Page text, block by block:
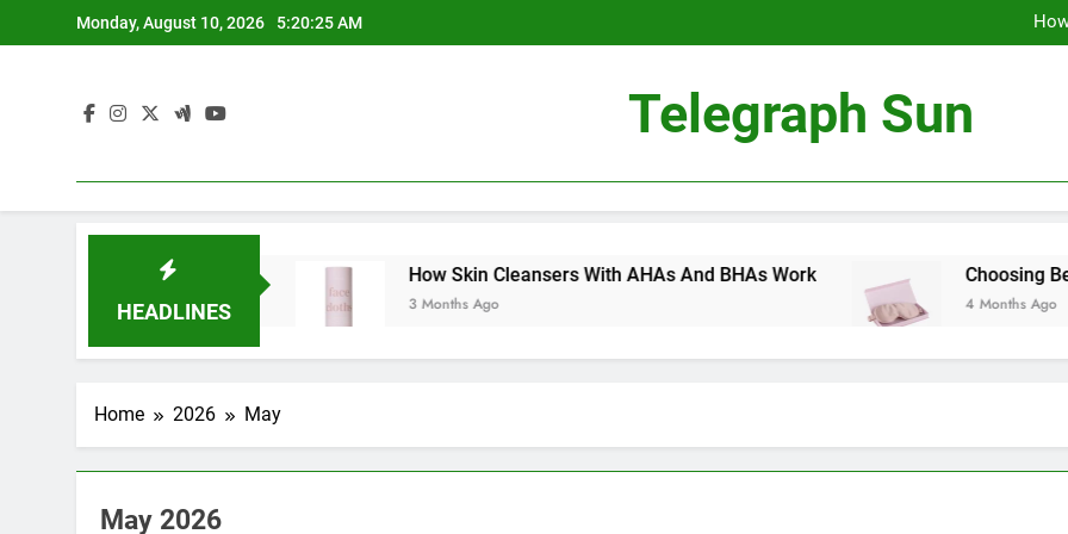
to
Monday, August 10, 2026 5:20:26 AM
Choosing
Choosing
Telegraph Sun
HEADLINES
Mediates Conflicts How Skin Cleansers With AHAs And BHAs Work
3 Months Ago
Choosing Between
4 Months Ago
Home 2026 May
May 2026